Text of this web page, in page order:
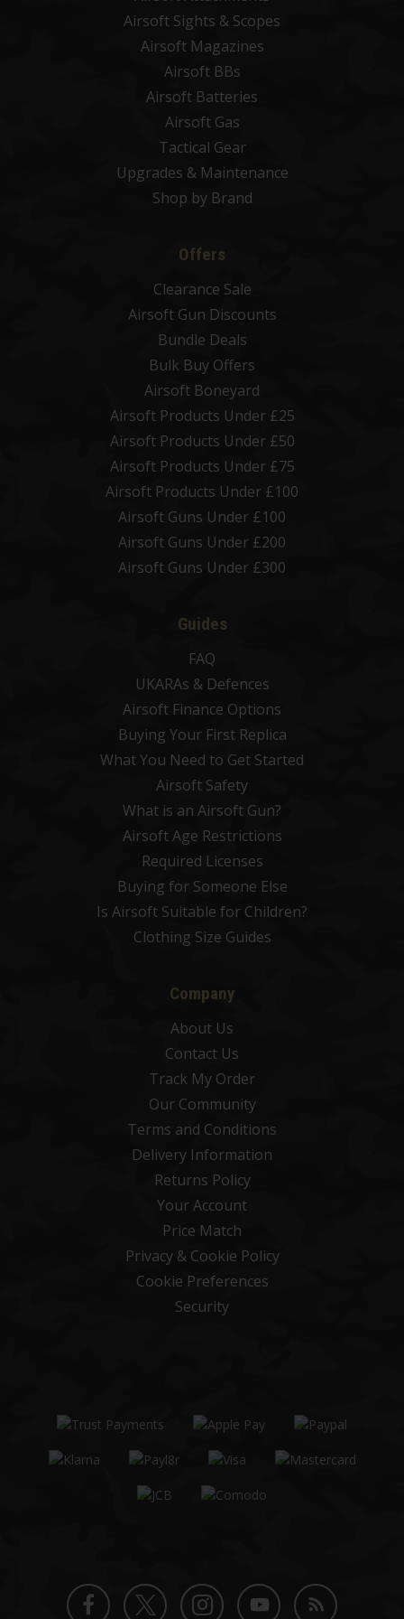
Airsoft Sights & Scopes
Airsoft Magazines
Airsoft BBs
Airsoft Batteries
Airsoft Gas
Tactical Gear
Upgrades & Maintenance
Shop by Brand
Offers
Clearance Sale
Airsoft Gun Discounts
Bundle Deals
Bulk Buy Offers
Airsoft Boneyard
Airsoft Products Under £25
Airsoft Products Under £50
Airsoft Products Under £75
Airsoft Products Under £100
Airsoft Guns Under £100
Airsoft Guns Under £200
Airsoft Guns Under £300
Guides
FAQ
UKARAs & Defences
Airsoft Finance Options
Buying Your First Replica
What You Need to Get Started
Airsoft Safety
What is an Airsoft Gun?
Airsoft Age Restrictions
Required Licenses
Buying for Someone Else
Is Airsoft Suitable for Children?
Clothing Size Guides
Company
About Us
Contact Us
Track My Order
Our Community
Terms and Conditions
Delivery Information
Returns Policy
Your Account
Price Match
Privacy & Cookie Policy
Cookie Preferences
Security